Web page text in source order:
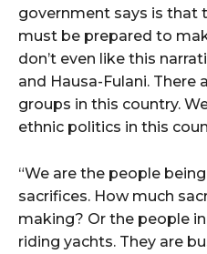
government says is that
must be prepared to
don’t even like this
and Hausa-Fulani. There
groups in this country.
ethnic politics in this
“We are the people
sacrifices. How much
making? Or the people
riding yachts. They are